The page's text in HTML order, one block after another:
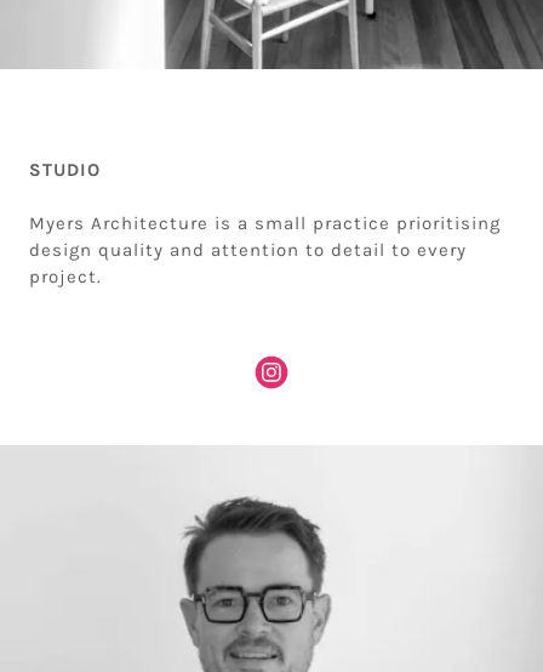
STUDIO
Myers Architecture is a small practice prioritising
design quality and attention to detail to every
project.